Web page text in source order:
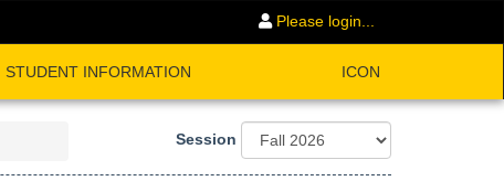
Please login...
STUDENT INFORMATION ICON
Session